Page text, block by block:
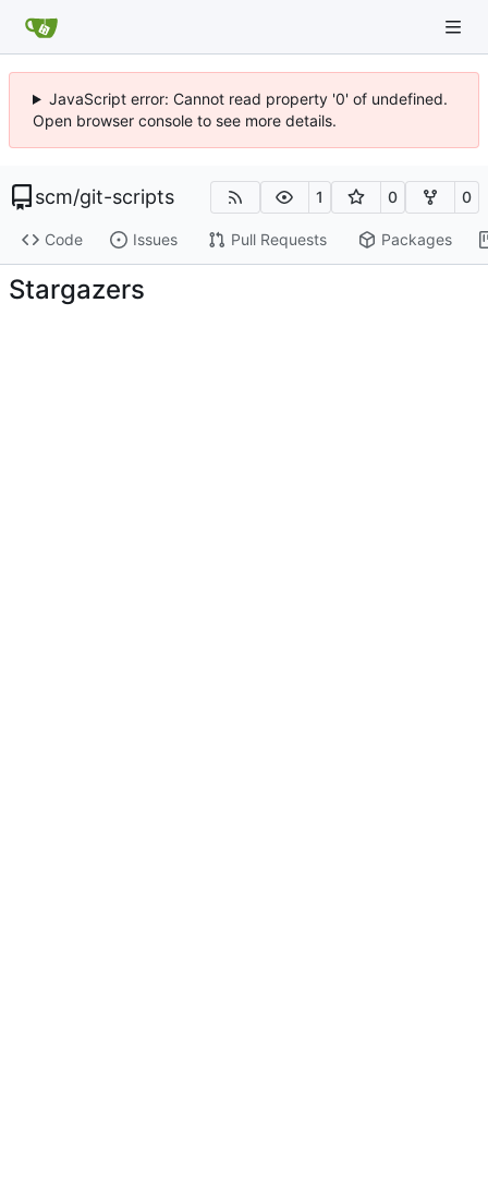
JavaScript error: Cannot read property '0' of undefined.
Open browser console to see more details.
scm/git-scripts 1 0 0
Code Issues Pull Requests Packages
Stargazers